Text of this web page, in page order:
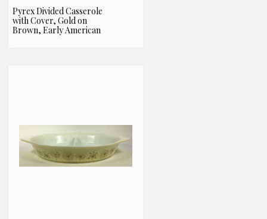
Pyrex Divided Casserole
with Cover, Gold on
Brown, Early American